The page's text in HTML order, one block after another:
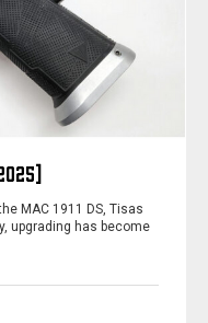
MAC 1911 DS, Tisas
upgrading has become